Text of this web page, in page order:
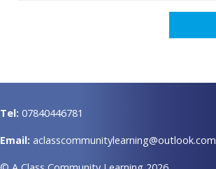
Tel: 07840446781
Email: aclasscommunitylearning@outlook.com